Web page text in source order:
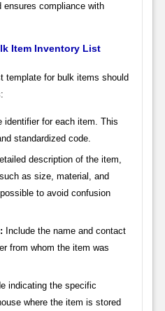
ensures compliance with
Item Inventory List
template for bulk items should
identifier for each item. This
standardized code.
description of the item,
as size, material, and
to avoid confusion
Include the name and contact
from whom the item was
indicating the specific
where the item is stored